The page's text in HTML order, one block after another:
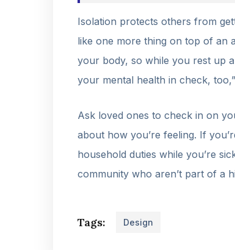
Isolation protects others from
like one more thing on top of an
your body, so while you rest up
your mental health in check,
Ask loved ones to check in on
about how you’re feeling. If
household duties while you’re
community who aren’t part of a
Tags: Design